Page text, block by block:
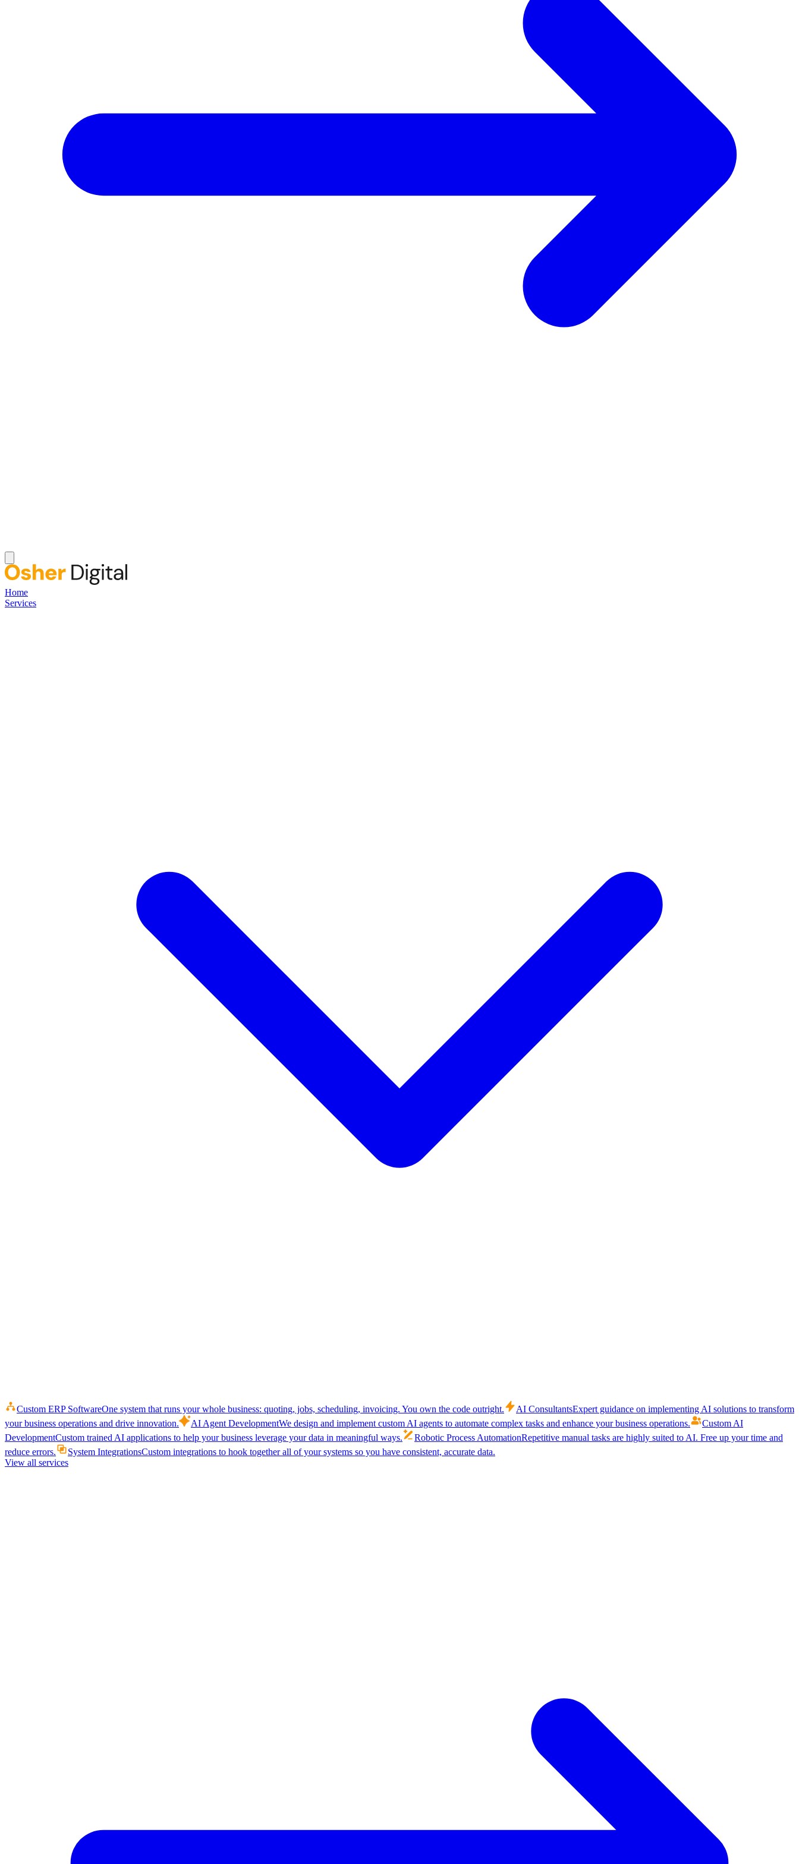
Home
Services
Custom ERP SoftwareOne system that runs your whole business: quoting, jobs, scheduling, invoicing. You own the code outright. AI ConsultantsExpert guidance on implementing AI solutions to transform
your business operations and drive innovation.
AI Agent DevelopmentWe design and implement custom AI agents to automate complex tasks and enhance your business operations.
Custom AI
DevelopmentCustom trained AI applications to help your business leverage your data in meaningful ways. Robotic Process AutomationRepetitive manual tasks are highly suited to AI. Free up your time and
reduce errors.
System IntegrationsCustom integrations to hook together all of your systems so you have consistent, accurate data.
View all services